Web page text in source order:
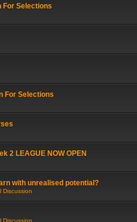
For Selections
For Selections
2 LEAGUE NOW OPEN
with unrealised potential?
Discussion
Discussion